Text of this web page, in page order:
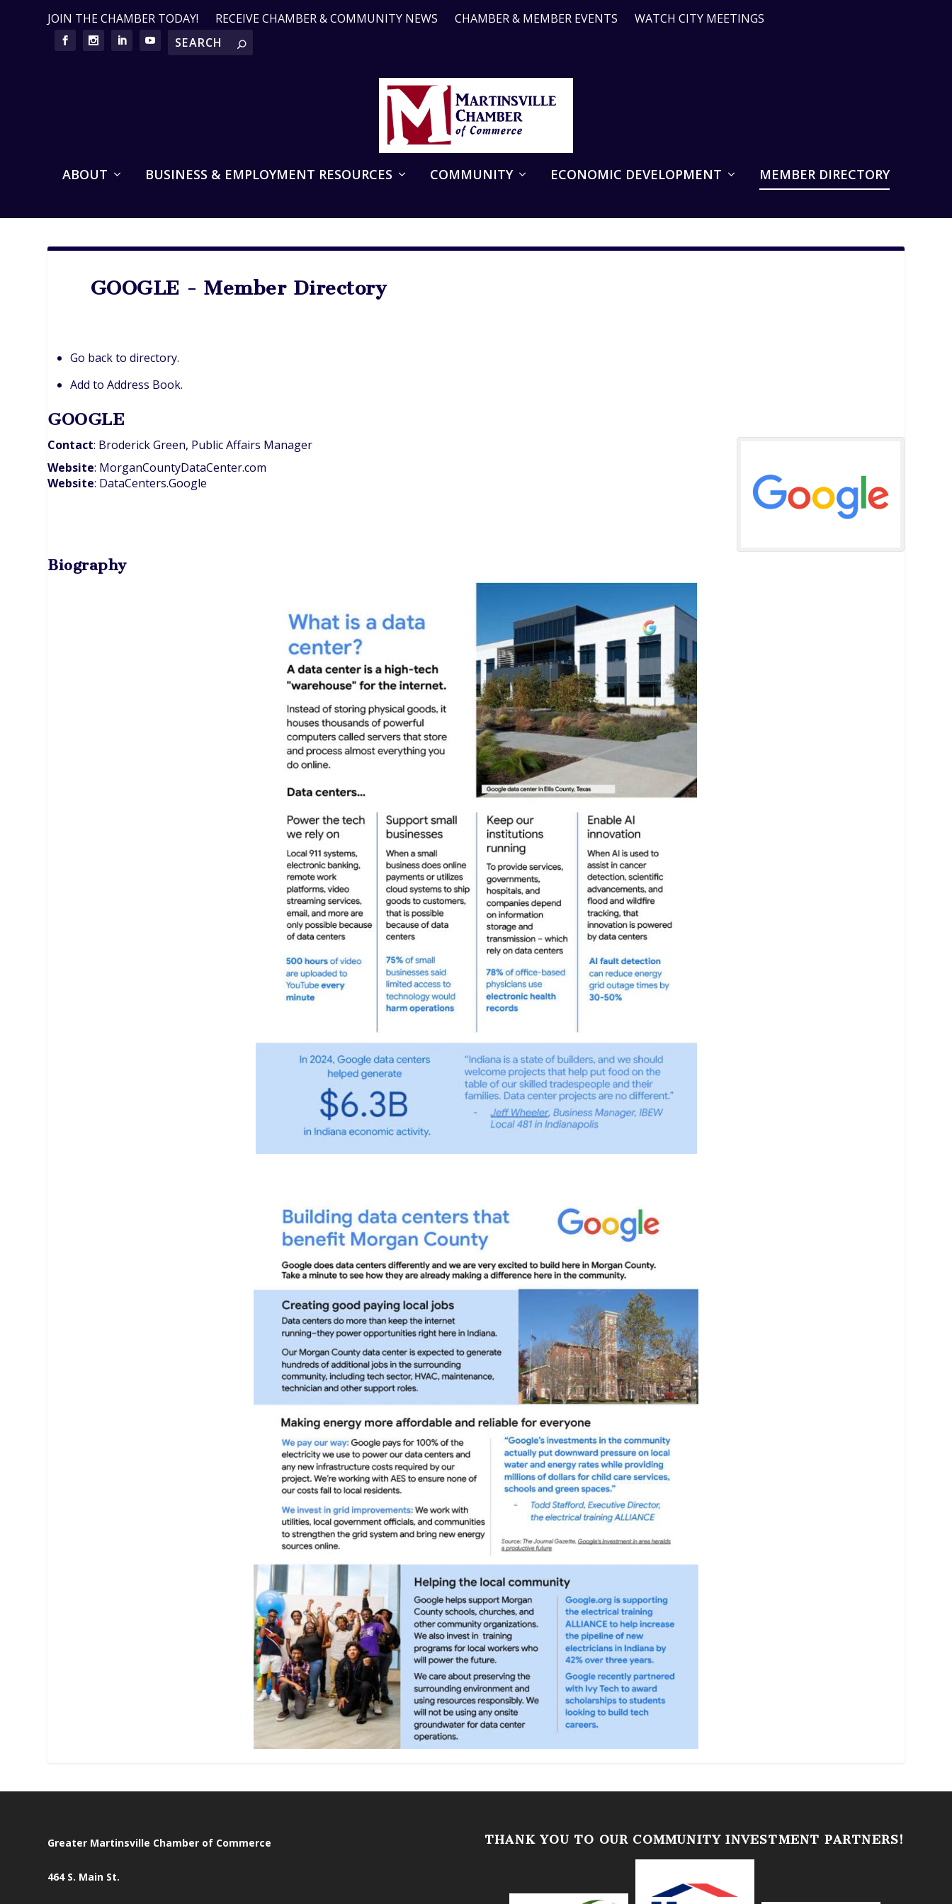
JOIN THE CHAMBER TODAY! RECEIVE CHAMBER & COMMUNITY NEWS CHAMBER & MEMBER EVENTS WATCH CITY MEETINGS
ABOUT BUSINESS & EMPLOYMENT RESOURCES COMMUNITY ECONOMIC DEVELOPMENT MEMBER DIRECTORY
GOOGLE - Member Directory
Go back to directory.
Add to Address Book.
GOOGLE
Contact: BroderickGreen, Public Affairs Manager
Website: MorganCountyDataCenter.com
Website: DataCenters.Google
Biography
Greater Martinsville Chamber of Commerce
464 S. Main St.
THANK YOU TO OUR COMMUNITY INVESTMENT PARTNERS!